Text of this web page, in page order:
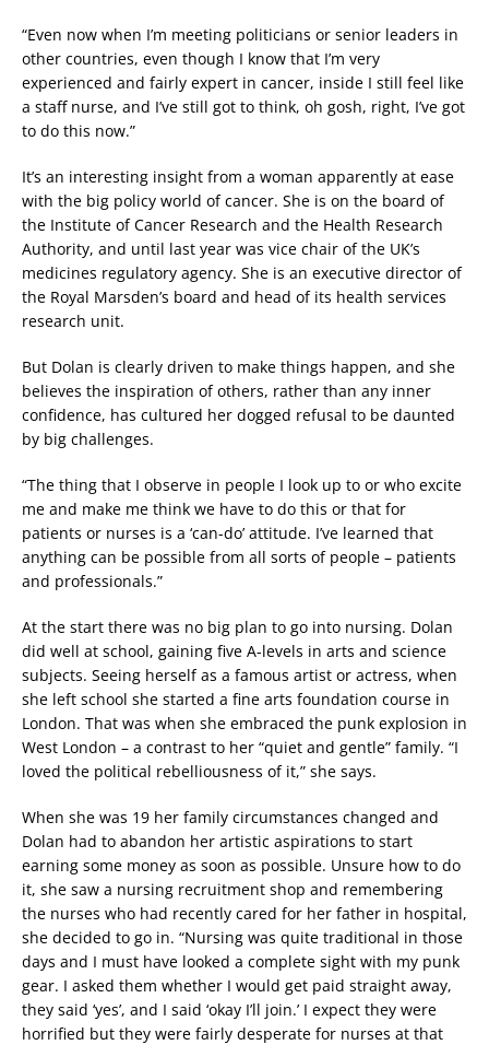
“Even now when I’m meeting politicians or senior leaders in
other countries, even though I know that I’m very
experienced and fairly expert in cancer, inside I still feel like
a staff nurse, and I’ve still got to think, oh gosh, right, I’ve got
to do this now.”
It’s an interesting insight from a woman apparently at ease
with the big policy world of cancer. She is on the board of
the Institute of Cancer Research and the Health Research
Authority, and until last year was vice chair of the UK’s
medicines regulatory agency. She is an executive director of
the Royal Marsden’s board and head of its health services
research unit.
But Dolan is clearly driven to make things happen, and she
believes the inspiration of others, rather than any inner
confidence, has cultured her dogged refusal to be daunted
by big challenges.
“The thing that I observe in people I look up to or who excite
me and make me think we have to do this or that for
patients or nurses is a ‘can-do’ attitude. I’ve learned that
anything can be possible from all sorts of people – patients
and professionals.”
At the start there was no big plan to go into nursing. Dolan
did well at school, gaining five A-levels in arts and science
subjects. Seeing herself as a famous artist or actress, when
she left school she started a fine arts foundation course in
London. That was when she embraced the punk explosion in
West London – a contrast to her “quiet and gentle” family. “I
loved the political rebelliousness of it,” she says.
When she was 19 her family circumstances changed and
Dolan had to abandon her artistic aspirations to start
earning some money as soon as possible. Unsure how to do
it, she saw a nursing recruitment shop and remembering
the nurses who had recently cared for her father in hospital,
she decided to go in. “Nursing was quite traditional in those
days and I must have looked a complete sight with my punk
gear. I asked them whether I would get paid straight away,
they said ‘yes’, and I said ‘okay I’ll join.’ I expect they were
horrified but they were fairly desperate for nurses at that